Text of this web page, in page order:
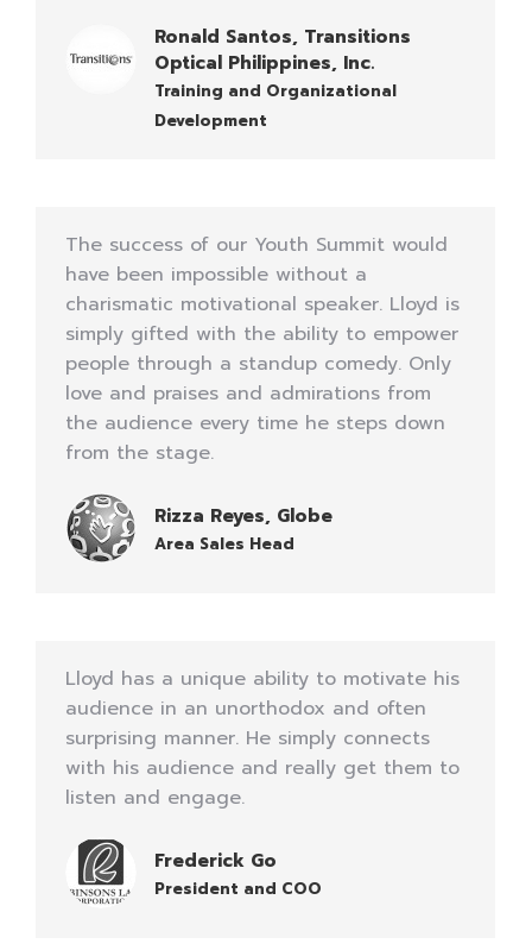
Ronald Santos, Transitions
Optical Philippines, Inc.
Training and Organizational
Development
The success of our Youth Summit would
have been impossible without a
charismatic motivational speaker. Lloyd is
simply gifted with the ability to empower
people through a standup comedy. Only
love and praises and admirations from
the audience every time he steps down
from the stage.
Rizza Reyes, Globe
Area Sales Head
Lloyd has a unique ability to motivate his
audience in an unorthodox and often
surprising manner. He simply connects
with his audience and really get them to
listen and engage.
Frederick Go
President and COO